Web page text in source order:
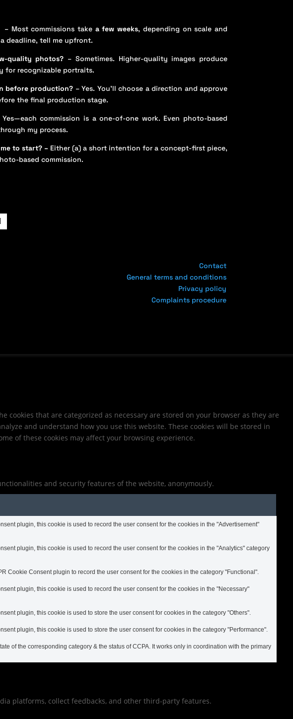
Most commissions take a few weeks, depending on scale and
deadline, tell me upfront.
quality photos? – Sometimes. Higher-quality images produce
for recognizable portraits.
before production? – Yes. You’ll choose a direction and approve
the final production stage.
Yes—each commission is a one-of-one work. Even photo-based
my process.
to start? –Either (a) a short intention for a concept-first piece,
based commission.
Contact
General terms and conditions
Privacy policy
Complaints procedure
that are categorized as necessary are stored on your browser as they are
and understand how you use this website. These cookies will be stored in
of these cookies may affect your browsing experience.
and security features of the website, anonymously.
plugin, this cookie is used to record the user consent for the cookies in the "Advertisement"
plugin, this cookie is used to record the user consent for the cookies in the "Analytics" category
Cookie Consent plugin to record the user consent for the cookies in the category "Functional".
plugin, this cookie is used to record the user consent for the cookies in the "Necessary"
plugin, this cookie is used to store the user consent for cookies in the category "Others".
plugin, this cookie is used to store the user consent for cookies in the category "Performance".
of the corresponding category & the status of CCPA. It works only in coordination with the primary
platforms, collect feedbacks, and other third-party features.